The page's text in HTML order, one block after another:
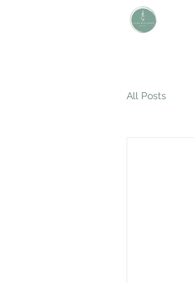
All Posts